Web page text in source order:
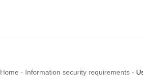
Home - Information security requirements-